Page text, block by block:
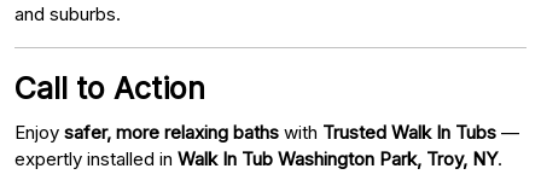
and suburbs.
Call to Action
Enjoy safer, more relaxing baths with Trusted Walk In Tubs —
expertly installed in Walk In Tub Washington Park, Troy, NY.